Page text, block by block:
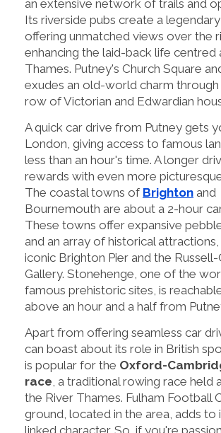
an extensive network of trails and
Its riverside pubs create a legendary
offering unmatched views over the
enhancing the laid-back life centred
Thames. Putney's Church Square
exudes an old-world charm through
row of Victorian and Edwardian
A quick car drive from Putney gets
London, giving access to famous
less than an hour's time. A longer
rewards with even more
The coastal towns of Brighton and
Bournemouth are about a 2-hour
These towns offer expansive
and an array of historical
iconic Brighton Pier and the
Gallery. Stonehenge, one of the
famous prehistoric sites, is
above an hour and a half from
Apart from offering seamless car
can boast about its role in British
is popular for the Oxford-
race , a traditional rowing race held
the River Thames. Fulham Football
ground, located in the area, adds to
linked character. So, if you're